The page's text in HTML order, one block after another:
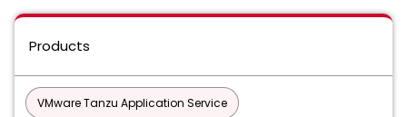
Products
VMware Tanzu Application Service